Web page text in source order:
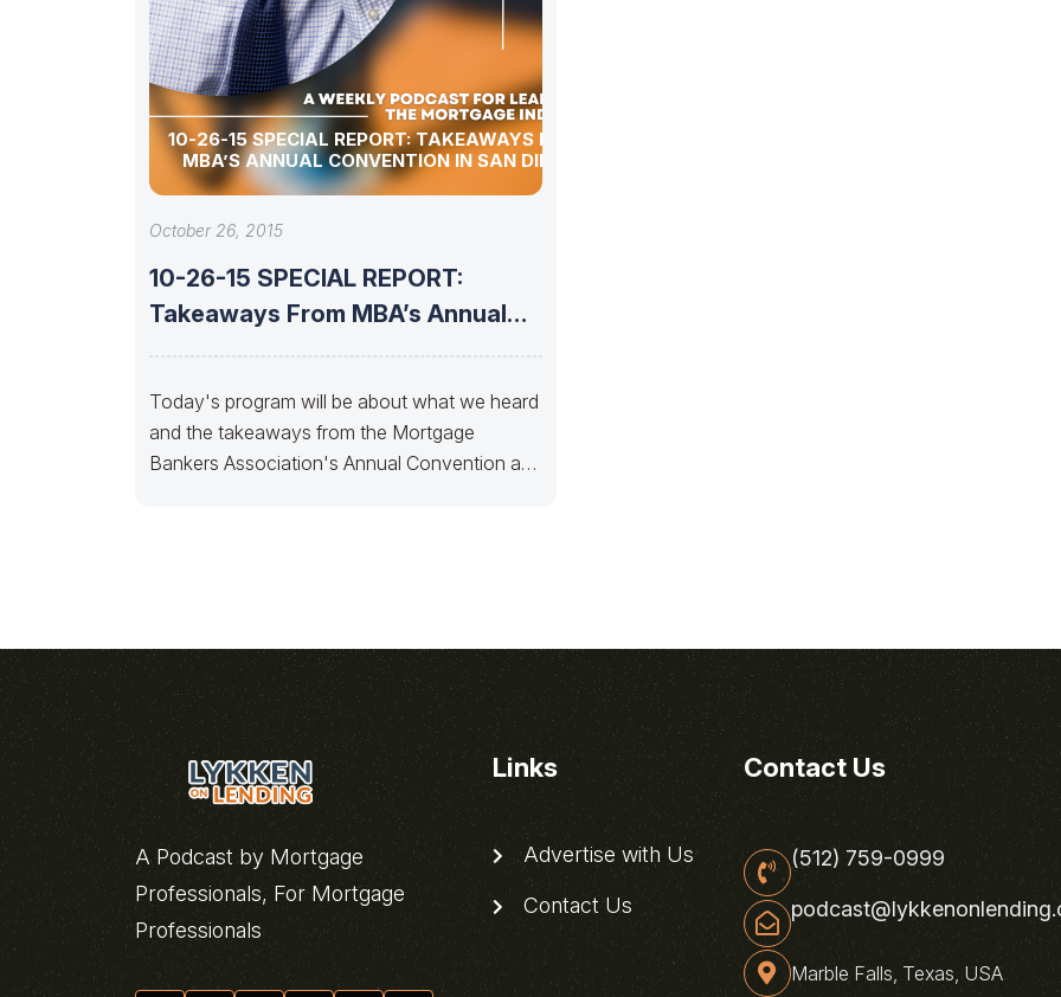
10-26-15 SPECIAL REPORT: TAKEAWAYS FROM
MBA’S ANNUAL CONVENTION IN SAN DIEGO
October 26, 2015
10-26-15 SPECIAL REPORT:
Takeaways From MBA’s Annual
Today's program will be about what we heard
and the takeaways from the Mortgage
Bankers Association's Annual Convention and
A Podcast by Mortgage
Professionals, For Mortgage
Professionals
Links
Advertise with Us
Contact Us
Contact Us
(512) 759-0999
Marble Falls, Texas, USA